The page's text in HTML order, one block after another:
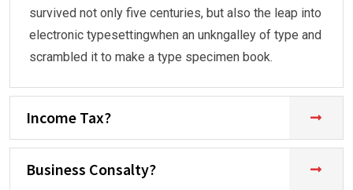
survived not only five centuries, but also the leap into
electronic typesettingwhen an unkngalley of type and
scrambled it to make a type specimen book.
Income Tax?
Business Consalty?